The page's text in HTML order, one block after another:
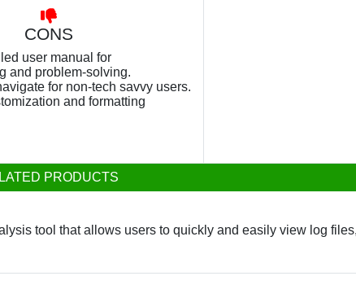
CONS
user manual for
and problem-solving.
for non-tech savvy users.
and formatting
PRODUCTS
tool that allows users to quickly and easily view log